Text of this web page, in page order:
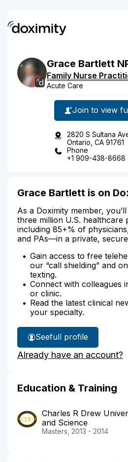
Grace Bartlett
Family Nurse
Acute Care
Join to view
2820 S Sultana
Ontario, CA 91761
Phone
+1 909-438-8668
Grace Bartlett is on
As a Doximity member,
three million U.S.
including 85+% of
and PAs—in a private,
Gain access to free
our “call shielding” and
texting.
Connect with colleagues
or clinic.
Read the latest clinical
your specialty.
See
Grace
Bartlett's
full profile
Already have an account?
Education & Training
Charles R Drew
and Science
Masters, 2013 - 2014